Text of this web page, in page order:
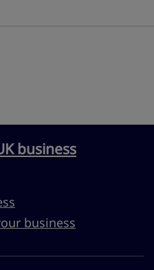
business
business